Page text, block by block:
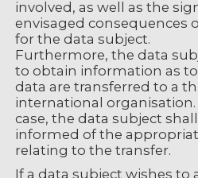
involved, as well as the
envisaged consequences
for the data subject.
Furthermore, the data
to obtain information as
data are transferred to a
international
case, the data subject
informed of the
relating to the transfer.
If a data subject wishes to